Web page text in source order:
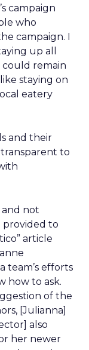
campaign
who
campaign. I
up all
remain
staying on
eatery
and their
transparent to
not
provided to
article
team’s efforts
how to ask.
of the
[Julianna]
also
her newer